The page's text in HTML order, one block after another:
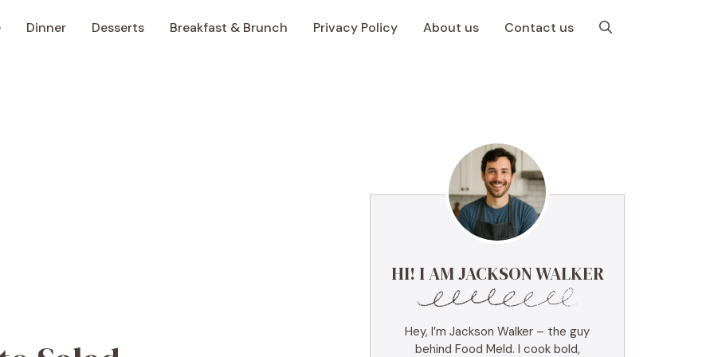
Dinner Desserts Breakfast & Brunch Privacy Policy About us Contact us
HI! I AM JACKSON WALKER
Hey, I’m Jackson Walker – the guy
behind Food Meld. I cook bold,